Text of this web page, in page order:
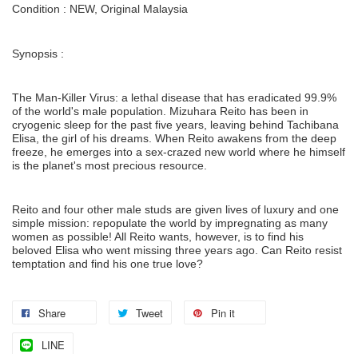
Condition : NEW, Original Malaysia
Synopsis :
The Man-Killer Virus: a lethal disease that has eradicated 99.9%
of the world's male population. Mizuhara Reito has been in
cryogenic sleep for the past five years, leaving behind Tachibana
Elisa, the girl of his dreams. When Reito awakens from the deep
freeze, he emerges into a sex-crazed new world where he himself
is the planet's most precious resource.
Reito and four other male studs are given lives of luxury and one
simple mission: repopulate the world by impregnating as many
women as possible! All Reito wants, however, is to find his
beloved Elisa who went missing three years ago. Can Reito resist
temptation and find his one true love?
Share Tweet Pin it
LINE